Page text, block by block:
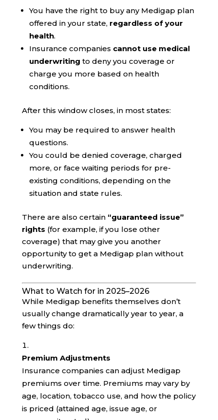
You have the right to buy any Medigap plan
offered in your state, regardless of your
health.
Insurance companies cannot use medical
underwriting to deny you coverage or
charge you more based on health
conditions.
After this window closes, in most states:
You may be required to answer health
questions.
You could be denied coverage, charged
more, or face waiting periods for pre-
existing conditions, depending on the
situation and state rules.
There are also certain “guaranteed issue”
rights (for example, if you lose other
coverage) that may give you another
opportunity to get a Medigap plan without
underwriting.
What to Watch for in 2025–2026
While Medigap benefits themselves don’t
usually change dramatically year to year, a
few things do:
Premium Adjustments
Insurance companies can adjust Medigap
premiums over time. Premiums may vary by
age, location, tobacco use, and how the policy
is priced (attained age, issue age, or